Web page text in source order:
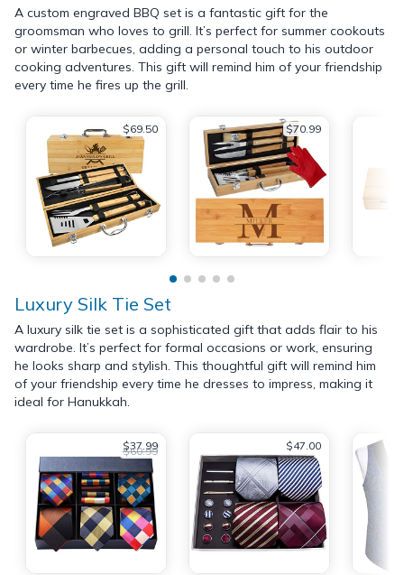
A custom engraved BBQ set is a fantastic gift for the
groomsman who loves to grill. It’s perfect for summer cookouts
or winter barbecues, adding a personal touch to his outdoor
cooking adventures. This gift will remind him of your friendship
every time he fires up the grill.
$69.50 $70.99
Luxury Silk Tie Set
A luxury silk tie set is a sophisticated gift that adds flair to his
wardrobe. It’s perfect for formal occasions or work, ensuring
he looks sharp and stylish. This thoughtful gift will remind him
of your friendship every time he dresses to impress, making it
ideal for Hanukkah.
$37.99
$60.99 $47.00